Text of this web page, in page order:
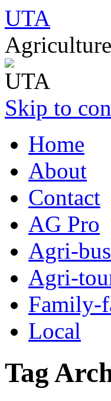
UTA
Skip to
Home
About
Contact
AG Pro
Agri-
Agri-
Family-
Local
Tag